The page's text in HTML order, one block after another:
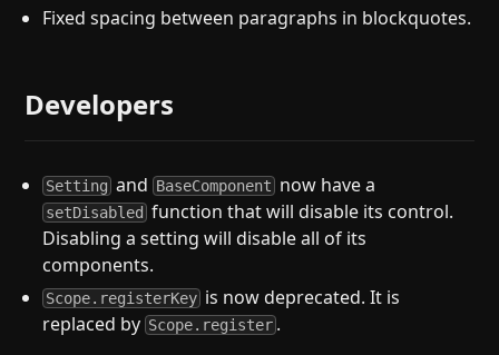
Fixed spacing between paragraphs in blockquotes.
Developers
Setting and BaseComponent now have a
setDisabled function that will disable its control.
Disabling a setting will disable all of its
components.
Scope.registerKey is now deprecated. It is
replaced by Scope.register .